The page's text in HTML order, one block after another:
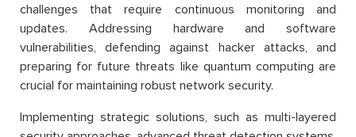
challenges that require continuous monitoring and
updates. Addressing hardware and software
vulnerabilities, defending against hacker attacks, and
preparing for future threats like quantum computing are
crucial for maintaining robust network security.
Implementing strategic solutions, such as multi-layered